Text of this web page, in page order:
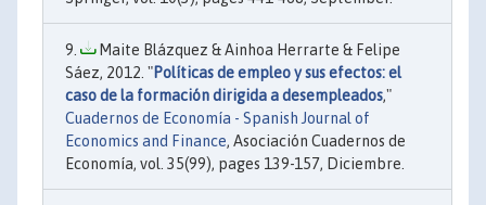
Maite Blázquez & Ainhoa Herrarte & Felipe
Sáez, 2012. "Políticas de empleo y sus efectos: el
caso de la formación dirigida a desempleados,"
Cuadernos de Economía - Spanish Journal of
Economics and Finance, Asociación Cuadernos de
Economía, vol. 35(99), pages 139-157, Diciembre.